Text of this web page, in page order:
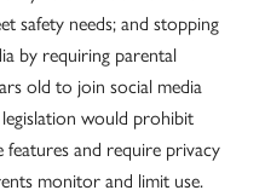
safety needs; and stopping
by requiring parental
old to join social media
would prohibit
and require privacy
monitor and limit use.